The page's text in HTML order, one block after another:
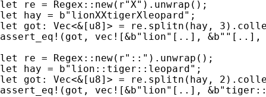
let
re = Regex::new( r"X"
let
hay = b"lionXXtigerXleopard"
let got: Vec<& [u8]> = re.splitn(hay, 3
assert_eq! (got, vec! [&b"lion" [..], &b""
let
re = Regex::new( r"::"
let
hay = b"lion::tiger::leopard"
let got: Vec<& [u8]> = re.splitn(hay, 2
assert_eq! (got, vec! [&b"lion" [..], &